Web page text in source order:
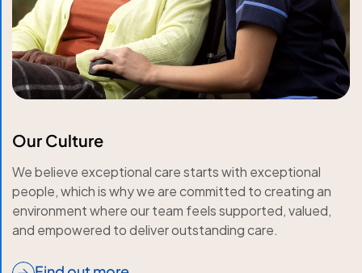
Our Culture
We believe exceptional care starts with exceptional
people, which is why we are committed to creating an
environment where our team feels supported, valued,
and empowered to deliver outstanding care.